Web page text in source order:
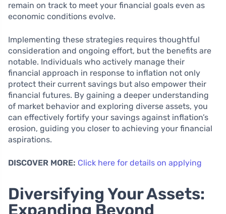
remain on track to meet your financial goals even as
economic conditions evolve.
Implementing these strategies requires thoughtful
consideration and ongoing effort, but the benefits are
notable. Individuals who actively manage their
financial approach in response to inflation not only
protect their current savings but also empower their
financial futures. By gaining a deeper understanding
of market behavior and exploring diverse assets, you
can effectively fortify your savings against inflation’s
erosion, guiding you closer to achieving your financial
aspirations.
DISCOVER MORE: Click here for details on applying
Diversifying Your Assets:
Expanding Beyond